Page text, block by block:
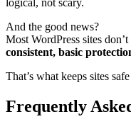
logical, not scary.
And the good news?
Most WordPress sites
consistent, basic
That’s what keeps sites
Frequently